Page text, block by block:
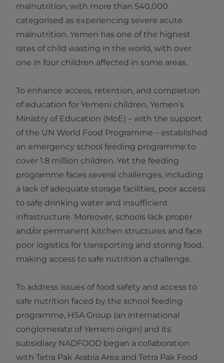
malnutrition, with more than 540,000
categorised as experiencing severe acute
malnutrition. Yemen has one of the highest
rates of child wasting in the world, with over
one in four children affected in some areas.
To enhance access, retention, and completion
of education for Yemeni children, Yemen’s
Ministry of Education (MoE) – with the support
of the UN World Food Programme – established
an emergency school feeding programme to
cover 1.8 million children. Yet the feeding
programme faces several challenges, including
a lack of adequate storage facilities, poor access
to safe drinking water and insufficient
infrastructure. Moreover, schools lack proper
and/or permanent kitchen structures and face
poor logistics for transporting and storing food,
making access to safe nutrition a challenge.
To address issues of food safety and access to
safe nutrition faced by the school feeding
programme, HSA Group (an international
conglomerate of Yemeni origin) and its
subsidiary NADFOOD began a collaboration
with Tetra Pak Arabia Area and Tetra Pak Food